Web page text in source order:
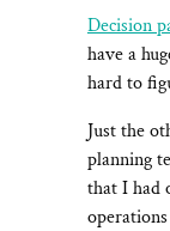
Decision
have a
hard to
Just the
planning
that I had